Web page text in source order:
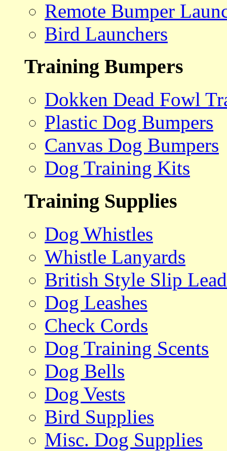
Remote Bumper
Bird Launchers
Training Bumpers
Dokken Dead Fowl
Plastic Dog Bumpers
Canvas Dog Bumpers
Dog Training Kits
Training Supplies
Dog Whistles
Whistle Lanyards
British Style Slip
Dog Leashes
Check Cords
Dog Training Scents
Dog Bells
Dog Vests
Bird Supplies
Misc. Dog Supplies